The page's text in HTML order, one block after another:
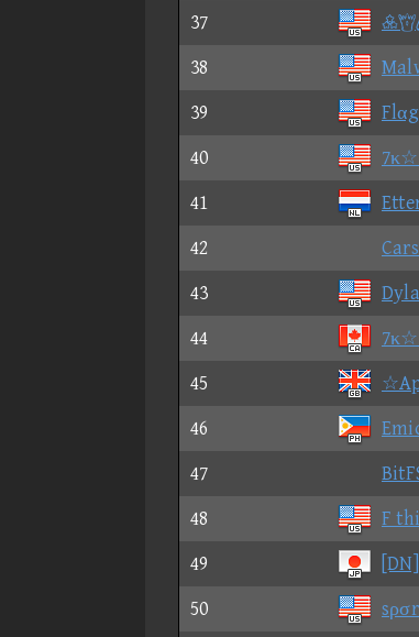
37
38
39
40
41
42
43
44
45
46
47
48
F
49
50